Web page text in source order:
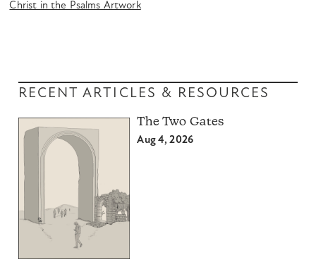
Christ in the Psalms Artwork
RECENT ARTICLES & RESOURCES
The Two Gates
Aug 4, 2026